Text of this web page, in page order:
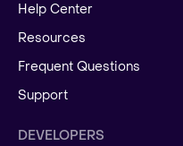
Help Center
Resources
Frequent Questions
Support
DEVELOPERS